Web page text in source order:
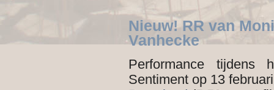
Nieuw! RR van
Vanhecke
Performance tijdens
Sentiment op 13